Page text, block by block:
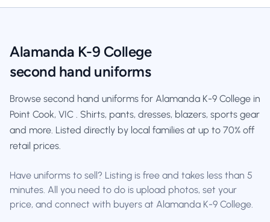
Alamanda K-9 College
second hand uniforms
Browse second hand uniforms for Alamanda K-9 College in
Point Cook, VIC . Shirts, pants, dresses, blazers, sports gear
and more. Listed directly by local families at up to 70% off
retail prices.
Have uniforms to sell? Listing is free and takes less than 5
minutes. All you need to do is upload photos, set your
price, and connect with buyers at Alamanda K-9 College.